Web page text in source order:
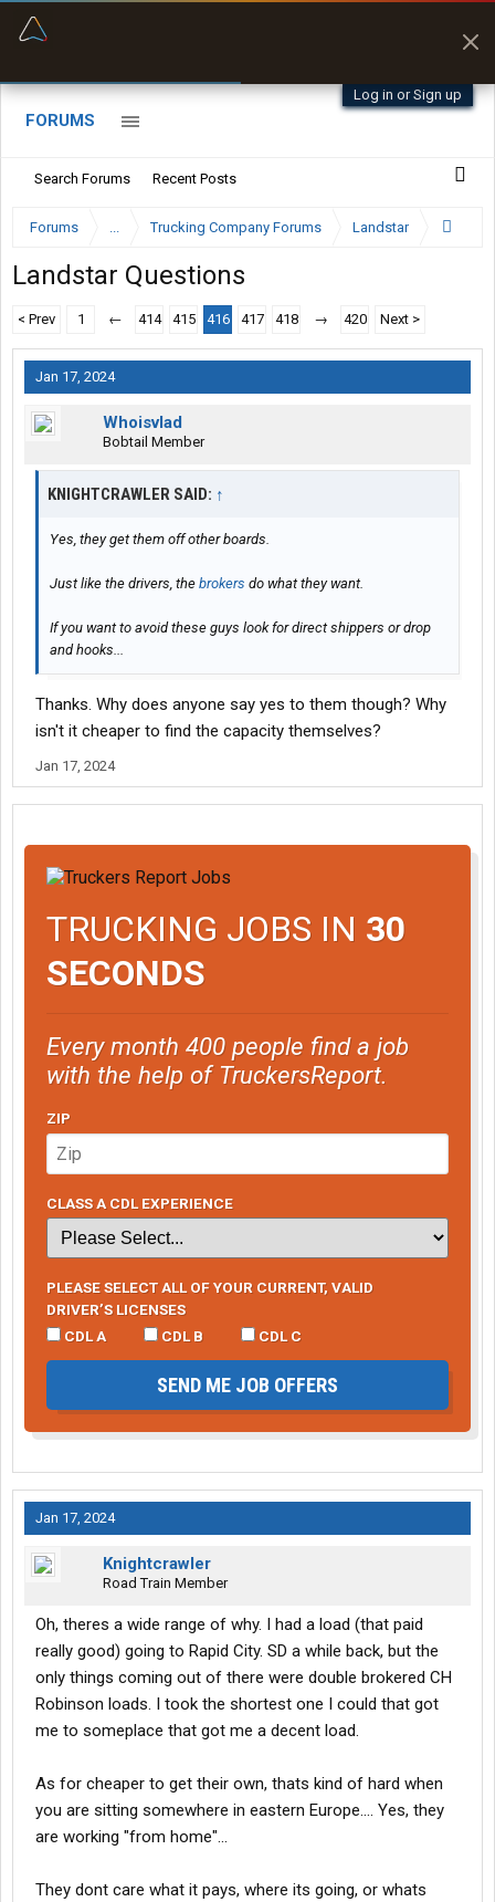
Log in or Sign up
FORUMS
Search Forums Recent Posts
Forums ... Trucking Company Forums Landstar
Landstar Questions
< Prev 1 ← 414 415 416 417 418 → 420 Next >
Jan 17, 2024
Whoisvlad
Bobtail Member
KNIGHTCRAWLER SAID: ↑
Yes, they get them off other boards.
Just like the drivers, the brokers do what they want.
If you want to avoid these guys look for direct shippers or drop
and hooks...
Thanks. Why does anyone say yes to them though? Why
isn't it cheaper to find the capacity themselves?
Jan 17, 2024
TRUCKING JOBS IN 30
SECONDS
Every month 400 people find a job
with the help of TruckersReport.
ZIP
CLASS A CDL EXPERIENCE
PLEASE SELECT ALL OF YOUR CURRENT, VALID
DRIVER’S LICENSES
CDL A
CDL B CDL C
SEND ME JOB OFFERS
Jan 17, 2024
Knightcrawler
Road Train Member
Oh, theres a wide range of why. I had a load (that paid
really good) going to Rapid City. SD a while back, but the
only things coming out of there were double brokered CH
Robinson loads. I took the shortest one I could that got
me to someplace that got me a decent load.
As for cheaper to get their own, thats kind of hard when
you are sitting somewhere in eastern Europe.... Yes, they
are working "from home"...
They dont care what it pays, where its going, or whats